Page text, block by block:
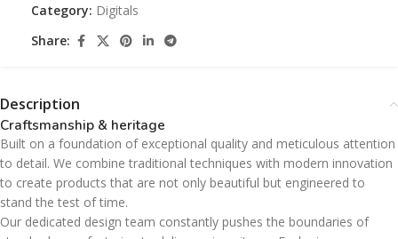
Category: Digitals
Share:
Description
Craftsmanship & heritage
Built on a foundation of exceptional quality and meticulous attention
to detail. We combine traditional techniques with modern innovation
to create products that are not only beautiful but engineered to
stand the test of time.
Our dedicated design team constantly pushes the boundaries of